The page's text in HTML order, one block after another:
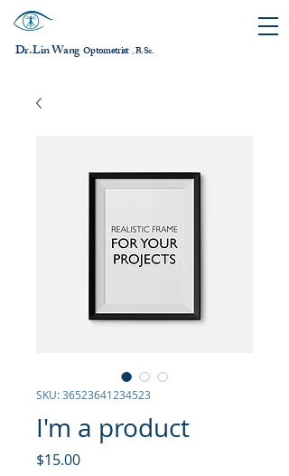
Dr. Lin WangOptometrist，B.Sc.
SKU: 36523641234523
I'm a product
$15.00Price